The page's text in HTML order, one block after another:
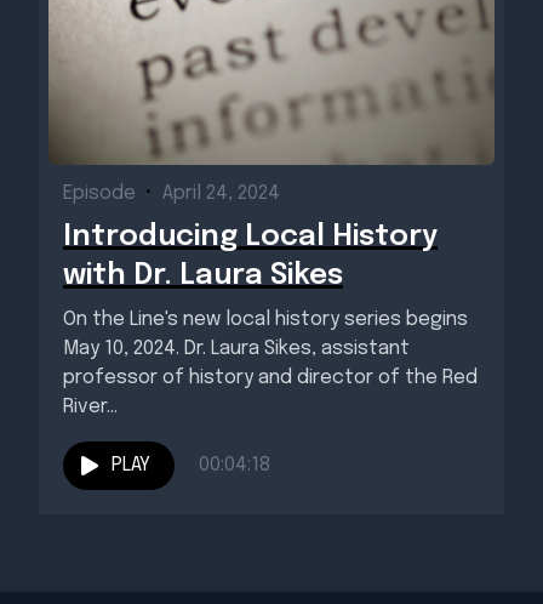
Episode • April 24, 2024
Introducing Local History
with Dr. Laura Sikes
On the Line's new local history series begins
May 10, 2024. Dr. Laura Sikes, assistant
professor of history and director of the Red
River...
PLAY 00:04:18